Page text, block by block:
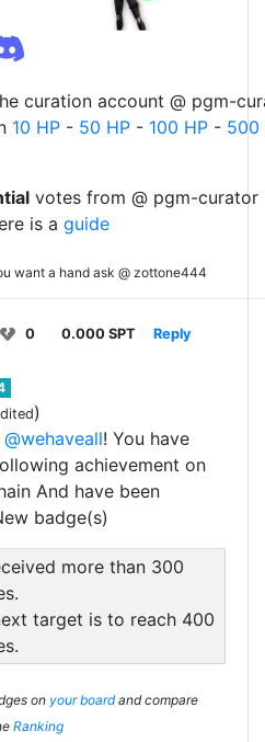
curation account @ pgm-
10 HP - 50 HP - 100 HP - 500
votes from @ pgm-curator
is a guide
want a hand ask @ zottone444
0 0.000 SPT Reply
)
@wehaveall! You have
achievement on
And have been
badge(s)
more than 300
target is to reach 400
on your boardand compare
Ranking